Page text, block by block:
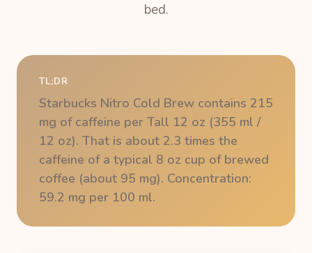
bed.
TL;DR
Starbucks Nitro Cold Brew contains 215
mg of caffeine per Tall 12 oz (355 ml /
12 oz). That is about 2.3 times the
caffeine of a typical 8 oz cup of brewed
coffee (about 95 mg). Concentration:
59.2 mg per 100 ml.